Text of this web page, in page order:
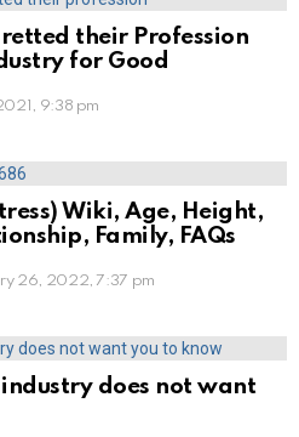
their Profession
for Good
9:38 pm
Wiki, Age, Height,
Family, FAQs
26, 2022, 7:37 pm
does not want